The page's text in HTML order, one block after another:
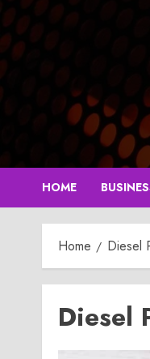
Skip
to
content
HOME
Home Diesel
Diesel